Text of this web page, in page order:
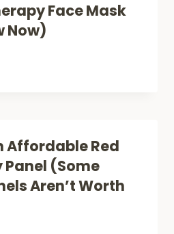
Face Mask
Now)
Affordable Red
Panel (Some
Aren’t Worth